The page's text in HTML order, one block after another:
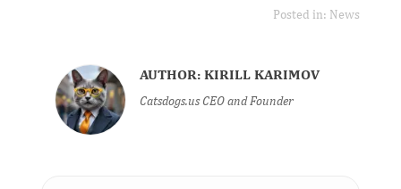
Posted in: News
AUTHOR: KIRILL KARIMOV
Catsdogs.us CEO and Founder